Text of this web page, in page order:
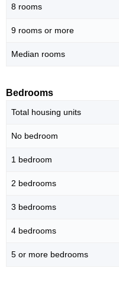
8 rooms
9 rooms or more
Median rooms
Bedrooms
Total housing units
No bedroom
1 bedroom
2 bedrooms
3 bedrooms
4 bedrooms
5 or more bedrooms